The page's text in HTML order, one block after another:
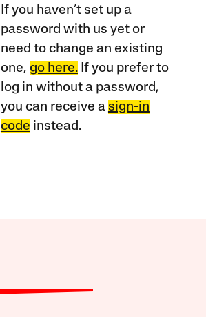
If you haven’t set up a
password with us yet or
need to change an existing
one, go here.If you prefer to
log in without a password,
you can receive a sign-in
code instead.